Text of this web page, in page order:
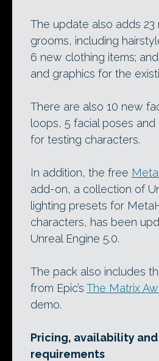
The update also adds 23
grooms, including
6 new clothing items;
and graphics for the
There are also 10 new
loops, 5 facial poses
for testing characters.
In addition, the free
add-on, a collection of
lighting presets for
characters, has been
Unreal Engine 5.0.
The pack also includes
from Epic’s The Matrix
demo.
Pricing, availability
requirements